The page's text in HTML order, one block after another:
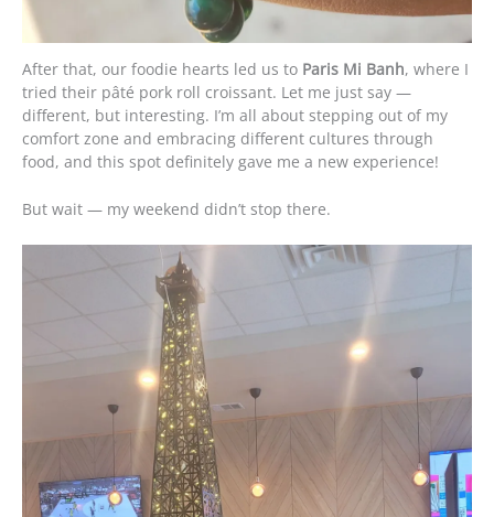
After that, our foodie hearts led us to Paris Mi Banh, where I
tried their pâté pork roll croissant. Let me just say —
different, but interesting. I’m all about stepping out of my
comfort zone and embracing different cultures through
food, and this spot definitely gave me a new experience!
But wait — my weekend didn’t stop there.